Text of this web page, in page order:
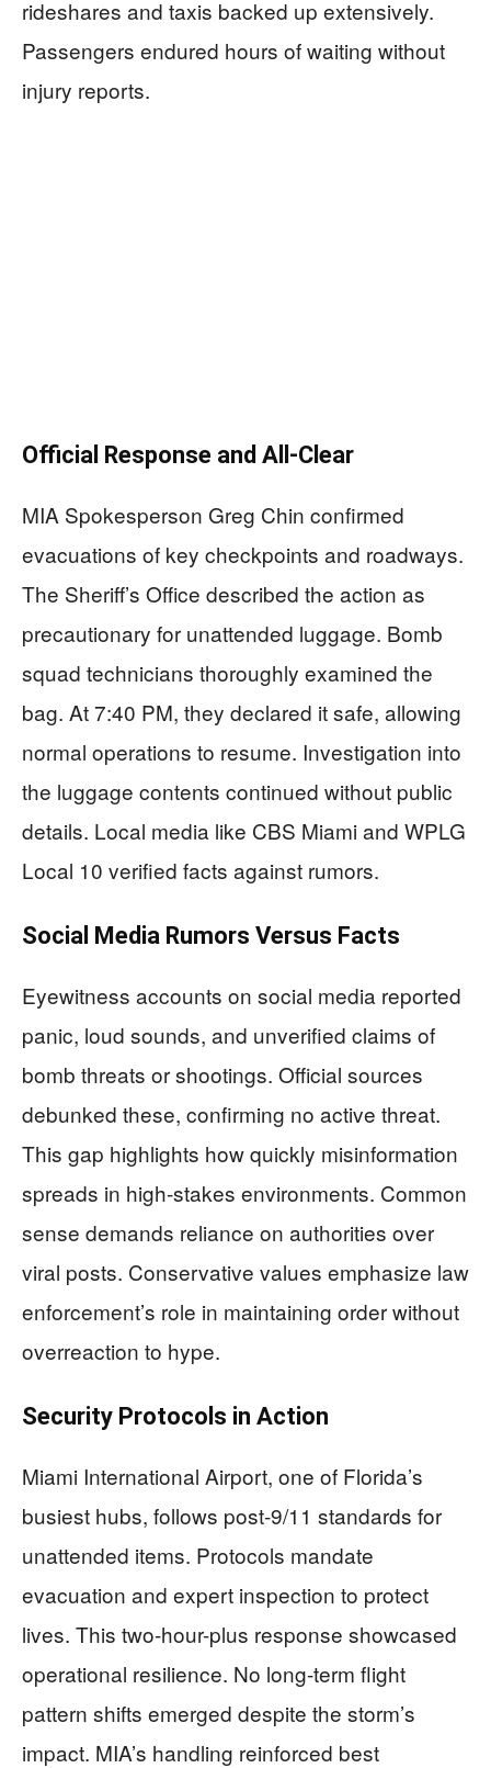
rideshares and taxis backed up extensively.
Passengers endured hours of waiting without
injury reports.
Official Response and All-Clear
MIA Spokesperson Greg Chin confirmed
evacuations of key checkpoints and roadways.
The Sheriff’s Office described the action as
precautionary for unattended luggage. Bomb
squad technicians thoroughly examined the
bag. At 7:40 PM, they declared it safe, allowing
normal operations to resume. Investigation into
the luggage contents continued without public
details. Local media like CBS Miami and WPLG
Local 10 verified facts against rumors.
Social Media Rumors Versus Facts
Eyewitness accounts on social media reported
panic, loud sounds, and unverified claims of
bomb threats or shootings. Official sources
debunked these, confirming no active threat.
This gap highlights how quickly misinformation
spreads in high-stakes environments. Common
sense demands reliance on authorities over
viral posts. Conservative values emphasize law
enforcement’s role in maintaining order without
overreaction to hype.
Security Protocols in Action
Miami International Airport, one of Florida’s
busiest hubs, follows post-9/11 standards for
unattended items. Protocols mandate
evacuation and expert inspection to protect
lives. This two-hour-plus response showcased
operational resilience. No long-term flight
pattern shifts emerged despite the storm’s
impact. MIA’s handling reinforced best